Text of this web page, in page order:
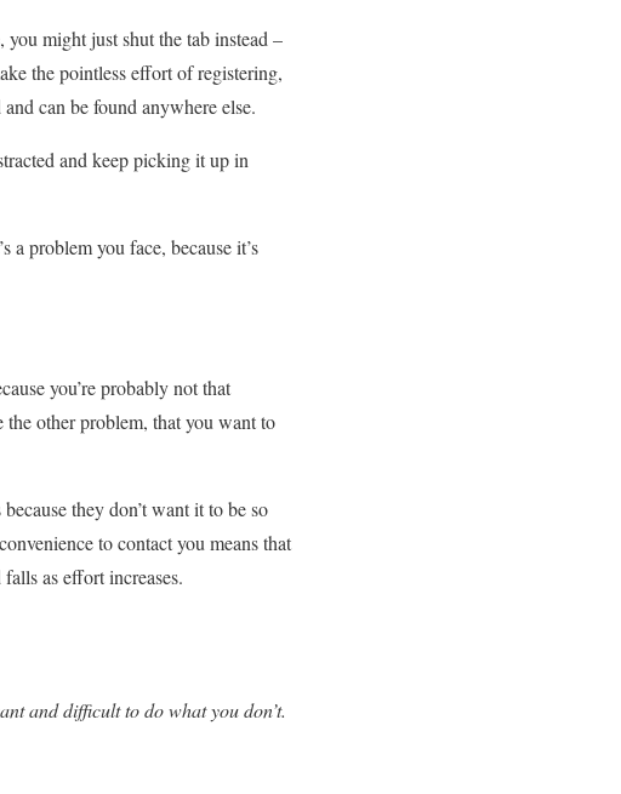
might just shut the tab instead –
the pointless effort of registering,
can be found anywhere else.
and keep picking it up in
a problem you face, because it’s
you’re probably not that
other problem, that you want to
they don’t want it to be so
to contact you means that
as effort increases.
and difficult to do what you don’t.